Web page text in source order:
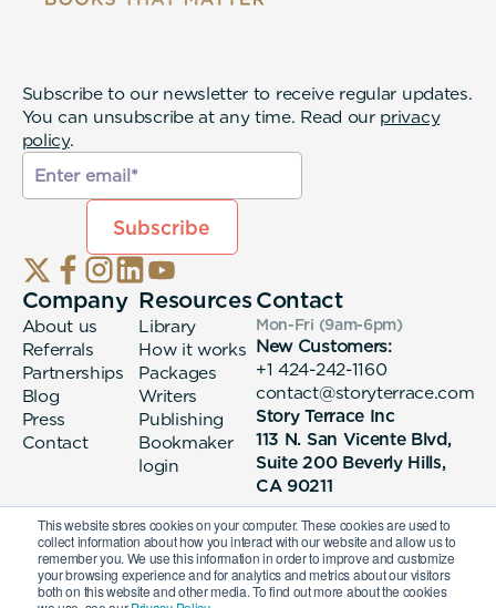
This website stores cookies on your computer. These cookies are used to
collect information about how you interact with our website and allow us to
remember you. We use this information in order to improve and customize
your browsing experience and for analytics and metrics about our visitors
both on this website and other media. To find out more about the cookies
Subscribe to our newsletter to receive regular updates.
You can unsubscribe at any time. Read our privacy
policy.
Company
About us
Referrals
Partnerships
Blog
Press
Contact
Resources
Library
How it works
Packages
Writers
Publishing
Bookmaker
login
Contact
Mon-Fri (9am-6pm)
New Customers:
+1 424-242-1160
contact@storyterrace.com
Story Terrace Inc
113 N. San Vicente Blvd,
Suite 200 Beverly Hills,
CA 90211